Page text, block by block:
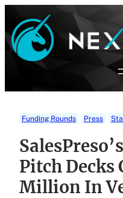
content
Funding Rounds Press
Pitch Decks
Million In